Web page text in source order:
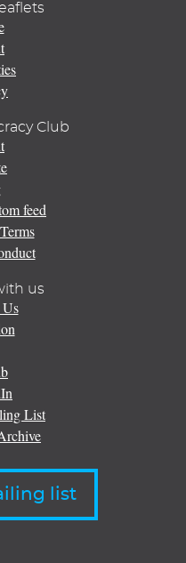
Club
feed
us
List
list